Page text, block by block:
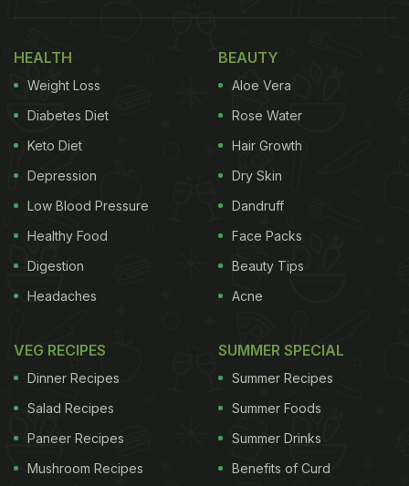
1. Your Sleep Quality May Gradually Improve
daily can positively influence sleep within a month.
A 2024 systematic review
found that chamomile
consumption improved subjective sleep quality and
reduced night-time awakenings, particularly after
two to four weeks of regular use. Researchers
HEALTH
Weight Loss
Diabetes Diet
Keto Diet
Depression
Low Blood Pressure
Healthy Food
Digestion
Headaches
BEAUTY
Aloe Vera
Rose Water
Hair Growth
Dry Skin
Dandruff
Face Packs
Beauty Tips
Acne
VEG RECIPES
Dinner Recipes
Salad Recipes
Paneer Recipes
Mushroom Recipes
SUMMER SPECIAL
Summer Recipes
Summer Foods
Summer Drinks
Benefits of Curd